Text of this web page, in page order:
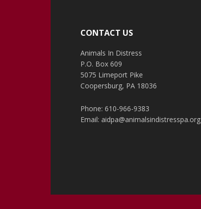
CONTACT US
Animals In Distress
P.O. Box 609
5075 Limeport Pike
Coopersburg, PA 18036
Phone: 610-966-9383
Email: aidpa@animalsindistresspa.org